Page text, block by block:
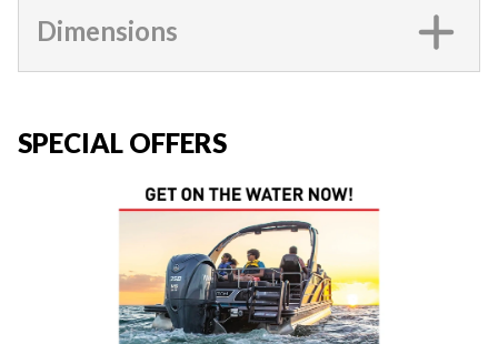
Dimensions
SPECIAL OFFERS